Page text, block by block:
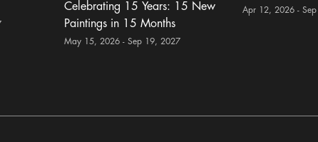
Celebrating 15 Years: 15 New
Paintings in 15 Months
May 15, 2026 - Sep 19, 2027
Apr 12, 2026 -